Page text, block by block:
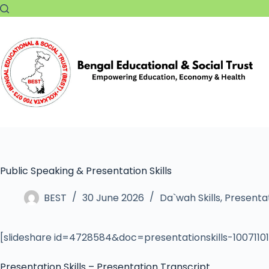
Public Speaking & Presentation Skills
BEST
30 June 2026 Da`wah Skills,
[slideshare id=4728584&doc=presentationskills-